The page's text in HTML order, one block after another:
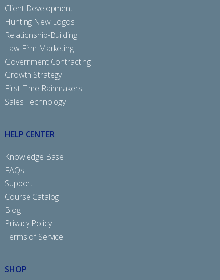
Client Development
Hunting New Logos
Relationship-Building
Law Firm Marketing
Government Contracting
Growth Strategy
First-Time Rainmakers
Sales Technology
HELP CENTER
Knowledge Base
FAQs
Support
Course Catalog
Blog
Privacy Policy
Terms of Service
SHOP